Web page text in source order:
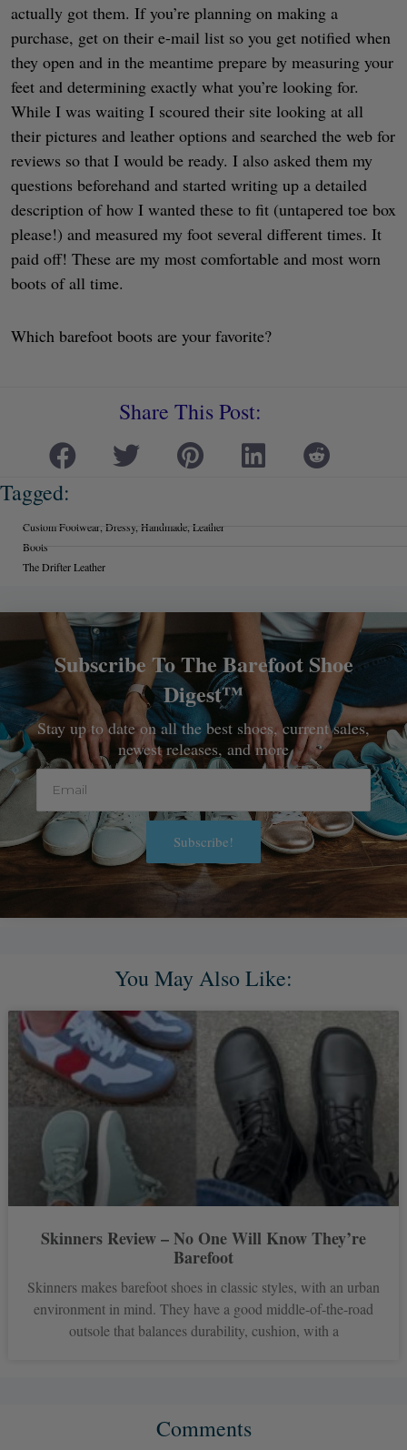
actually got them. If you’re planning on making a
purchase, get on their e-mail list so you get notified when
they open and in the meantime prepare by measuring your
feet and determining exactly what you’re looking for.
While I was waiting I scoured their site looking at all
their pictures and leather options and searched the web for
reviews so that I would be ready. I also asked them my
questions beforehand and started writing up a detailed
description of how I wanted these to fit (untapered toe box
please!) and measured my foot several different times. It
paid off! These are my most comfortable and most worn
boots of all time.
Which barefoot boots are your favorite?
Share This Post:
Tagged:
Custom Footwear Dressy Handmade Leather
Boots
The Drifter Leather
Subscribe To The Barefoot Shoe
Digest™
Stay up to date on all the best shoes, current sales,
newest releases, and more
Email
Subscribe!
You May Also Like:
Skinners Review – No One Will Know They’re
Barefoot
Skinners makes barefoot shoes in classic styles, with an urban
environment in mind. They have a good middle-of-the-road
outsole that balances durability, cushion, with a
Comments